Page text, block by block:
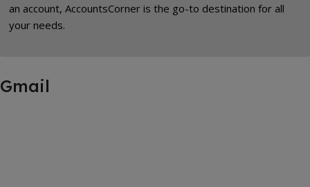
an account, AccountsCorner is the go-to destination for all
your needs.
Gmail